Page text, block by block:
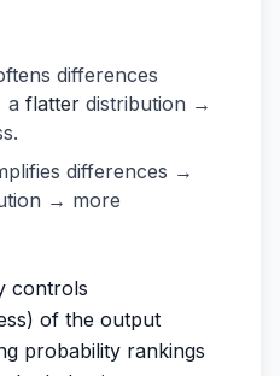
differences
a flatter distribution →
differences →
→ more
controls
of the output
probability rankings